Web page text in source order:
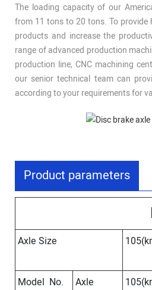
The loading capacity of our
from 11 tons to 20 tons. To provide
products and increase the
range of advanced production
production line, CNC machining
our senior technical team can
according to your requirements for
Product parameters
Axle Size
Model No.
Axle